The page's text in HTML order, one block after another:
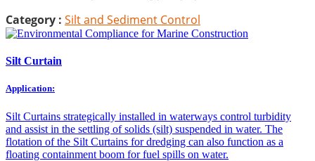
Category : Silt and Sediment Control
Silt Curtain
Application:
Silt Curtains strategically installed in waterways control turbidity
and assist in the settling of solids (silt) suspended in water. The
flotation of the Silt Curtains for dredging can also function as a
floating containment boom for fuel spills on water.